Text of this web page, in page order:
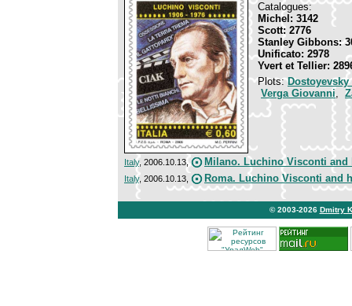
Catalogues:
Michel: 3142
Scott: 2776
Stanley Gibbons:
Unificato: 2978
Yvert et Tellier:
Plots:
Verga Giovanni,
Italy, 2006.10.13, Milano. Luchino Visconti
Italy, 2006.10.13, Roma. Luchino Visconti and
© 2003-2026 Dmitry